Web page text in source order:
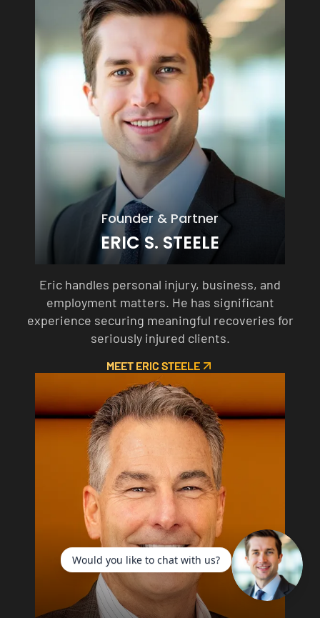
Founder & Partner
ERIC S. STEELE
Eric handles personal injury, business, and
employment matters. He has significant
experience securing meaningful recoveries for
seriously injured clients.
MEET ERIC STEELE